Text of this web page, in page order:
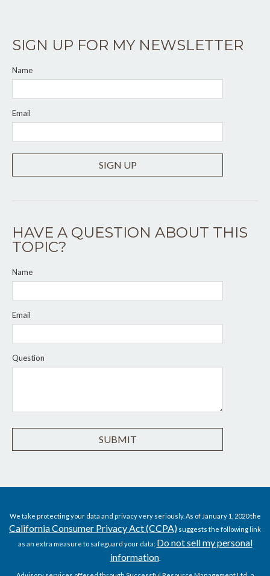
SIGN UP FOR MY NEWSLETTER
Name
Email
SIGN UP
HAVE A QUESTION ABOUT THIS
TOPIC?
Name
Email
Question
We take protecting your data and privacy very seriously. As of January 1, 2020 the
California Consumer Privacy Act (CCPA) suggests the following link
as an extra measure to safeguard your data: Do not sell my personal
information.